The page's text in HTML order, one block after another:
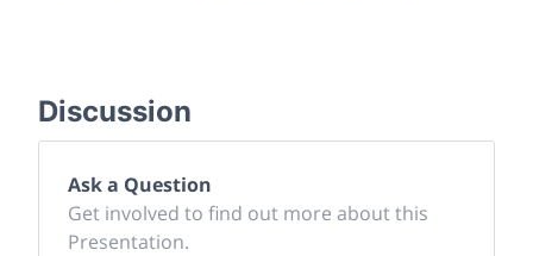
Discussion
Ask a Question
Get involved to find out more about this
Presentation.